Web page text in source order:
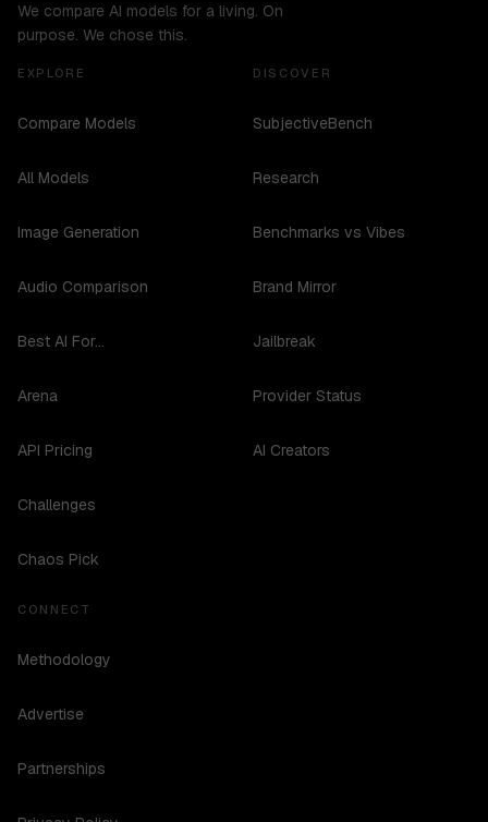
We compare AI models for a living. On
purpose. We chose this.
EXPLORE
Compare Models
All Models
Image Generation
Audio Comparison
Best AI For...
Arena
API Pricing
Challenges
Chaos Pick
DISCOVER
SubjectiveBench
Research
Benchmarks vs Vibes
Brand Mirror
Jailbreak
Provider Status
AI Creators
CONNECT
Methodology
Advertise
Partnerships